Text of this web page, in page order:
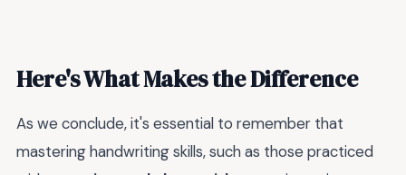
Here's What Makes the Difference
As we conclude, it's essential to remember that
mastering handwriting skills, such as those practiced